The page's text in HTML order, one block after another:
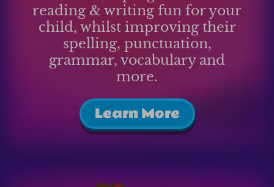
reading & writing fun for your
child, whilst improving their
spelling, punctuation,
grammar, vocabulary and
more.
Learn More